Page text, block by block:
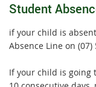
Student
if your child is
Absence Line on
If your child is going